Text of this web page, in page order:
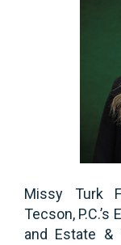
Missy Turk
Tecson,
and Estate &